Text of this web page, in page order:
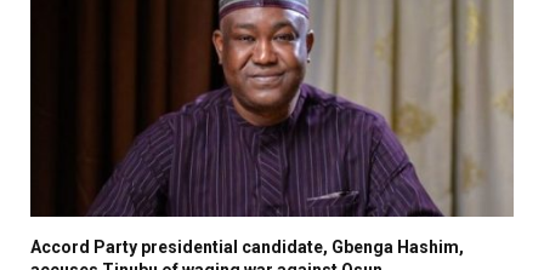
Accord Party presidential candidate, Gbenga Hashim,